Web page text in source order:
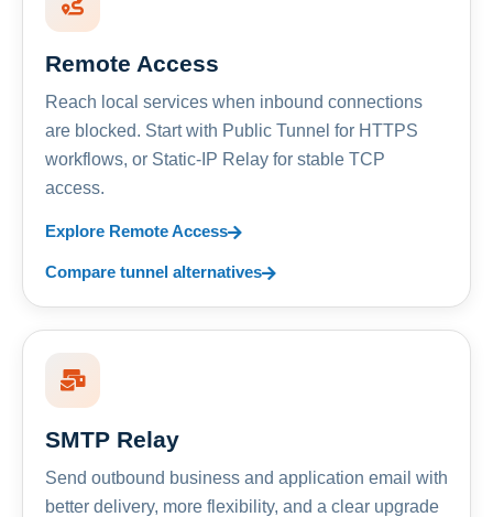
Remote Access
Reach local services when inbound connections
are blocked. Start with Public Tunnel for HTTPS
workflows, or Static-IP Relay for stable TCP
access.
Explore Remote Access
Compare tunnel alternatives
SMTP Relay
Send outbound business and application email with
better delivery, more flexibility, and a clear upgrade